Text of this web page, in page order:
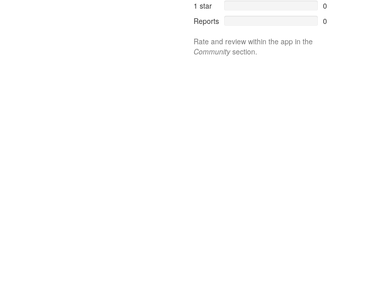
1 star
0
Reports
0
Rate and review within the app in the
Communitysection.